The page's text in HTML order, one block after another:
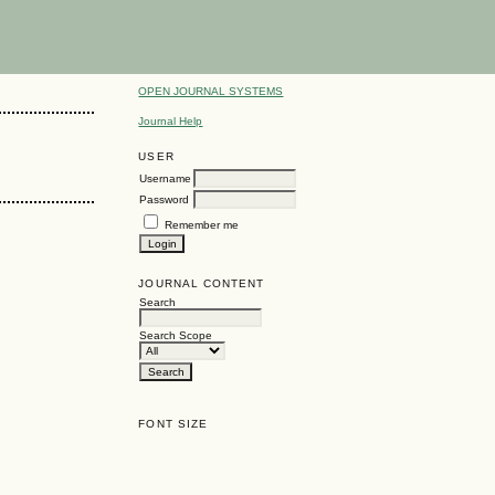
OPEN JOURNAL SYSTEMS
Journal Help
USER
Username
Password
Remember me
JOURNAL CONTENT
Search
Search Scope
FONT SIZE